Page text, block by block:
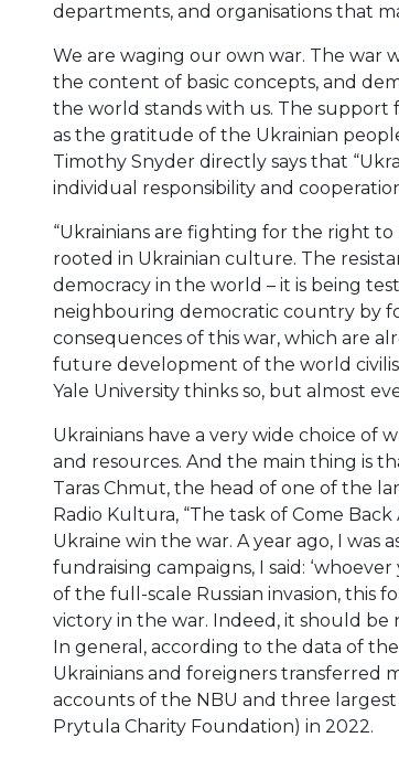
departments, and organisations that
We are waging our own war. The war
the content of basic concepts, and
the world stands with us. The support
as the gratitude of the Ukrainian
Timothy Snyder directly says that
individual responsibility and
“Ukrainians are fighting for the right
rooted in Ukrainian culture. The
democracy in the world – it is being
neighbouring democratic country by
consequences of this war, which are
future development of the world
Yale University thinks so, but almost
Ukrainians have a very wide choice
and resources. And the main thing is
Taras Chmut, the head of one of the
Radio Kultura, “The task of Come
Ukraine win the war. A year ago, I was
fundraising campaigns, I said:
of the full-scale Russian invasion, this
victory in the war. Indeed, it should
In general, according to the data of
Ukrainians and foreigners transferred
accounts of the NBU and three
Prytula Charity Foundation) in 2022.